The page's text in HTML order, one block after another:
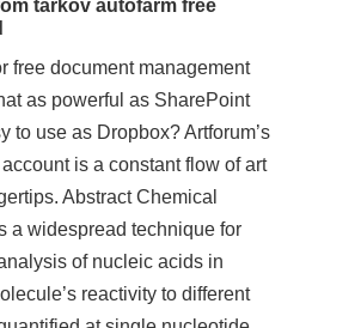
tarkov autofarm free
free document management
as powerful as SharePoint
to use as Dropbox? Artforum’s
account is a constant flow of art
Abstract Chemical
a widespread technique for
of nucleic acids in
reactivity to different